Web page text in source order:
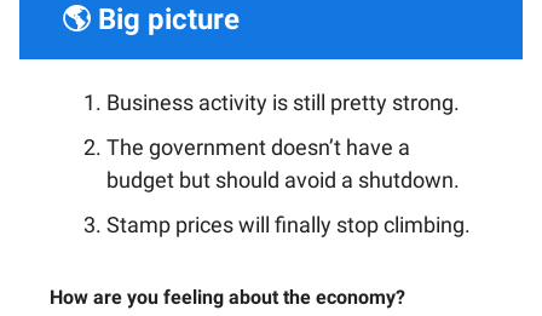
🌎 Big picture
Business activity is still pretty strong.
The government doesn’t have a
budget but should avoid a shutdown.
Stamp prices will finally stop climbing.
How are you feeling about the economy?